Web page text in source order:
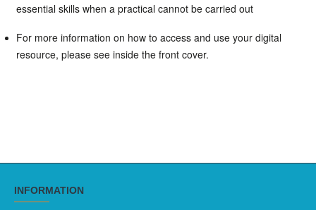
essential skills when a practical cannot be carried out
For more information on how to access and use your digital
resource, please see inside the front cover.
INFORMATION